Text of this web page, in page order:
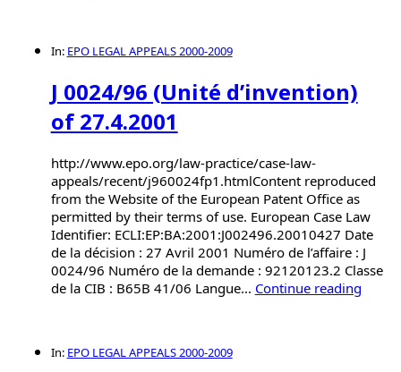
In: EPO LEGAL APPEALS 2000-2009
J 0024/96 (Unité d’invention)
of 27.4.2001
http://www.epo.org/law-practice/case-law-
appeals/recent/j960024fp1.htmlContent reproduced
from the Website of the European Patent Office as
permitted by their terms of use. European Case Law
Identifier: ECLI:EP:BA:2001:J002496.20010427 Date
de la décision : 27 Avril 2001 Numéro de l’affaire : J
0024/96 Numéro de la demande : 92120123.2 Classe
de la CIB : B65B 41/06 Langue... Continue reading
In: EPO LEGAL APPEALS 2000-2009